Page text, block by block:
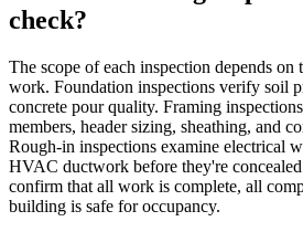
check?
The scope of each inspection depends on
work. Foundation inspections verify soil
concrete pour quality. Framing
members, header sizing, sheathing, and
Rough-in inspections examine electrical
HVAC ductwork before they're
confirm that all work is complete, all
building is safe for occupancy.